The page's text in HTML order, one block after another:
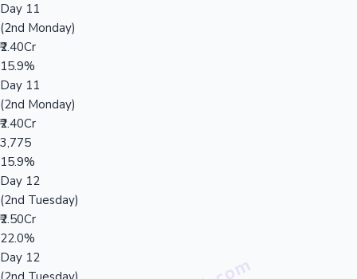
Day 11
(2nd Monday)
₹2.40Cr
15.9%
Day 11
(2nd Monday)
₹2.40Cr
3,775
15.9%
Day 12
(2nd Tuesday)
₹2.50Cr
22.0%
Day 12